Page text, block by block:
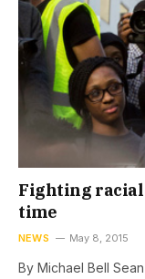
Fighting racial
time
NEWS May 8, 2015
By Michael Bell